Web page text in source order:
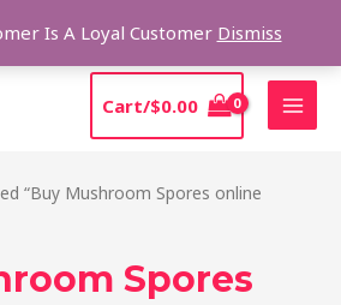
Is A Loyal Customer Dismiss
Cart/$0.00
“Buy Mushroom Spores online
Spores